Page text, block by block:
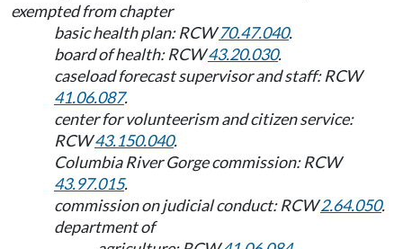
exempted from chapter
basic health plan: RCW70.47.040.
board of health: RCW43.20.030.
caseload forecast supervisor and staff: RCW
41.06.087.
center for volunteerism and citizen service:
RCW43.150.040.
Columbia River Gorge commission: RCW
43.97.015.
commission on judicial conduct: RCW2.64.050.
department of